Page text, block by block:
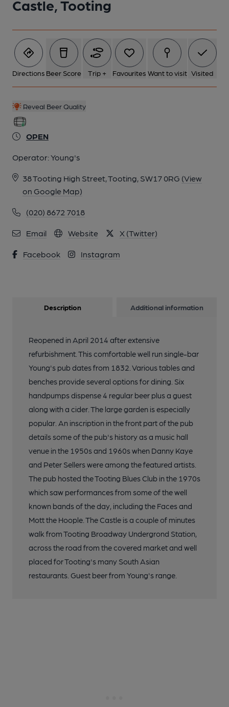
Castle, Tooting
Directions Beer Score Trip + Favourites Want to visit Visited
Reveal Beer Quality
OPEN
Operator:Young's
38 Tooting High Street, Tooting, SW17 0RG (View
on Google Map)
(020) 8672 7018
Email Website X (Twitter)
Facebook Instagram
Description Additional information
Reopened in April 2014 after extensive
refurbishment. This comfortable well run single-bar
Young's pub dates from 1832. Various tables and
benches provide several options for dining. Six
handpumps dispense 4 regular beer plus a guest
along with a cider. The large garden is especially
popular. An inscription in the front part of the pub
details some of the pub's history as a music hall
venue in the 1950s and 1960s when Danny Kaye
and Peter Sellers were among the featured artists.
The pub hosted the Tooting Blues Club in the 1970s
which saw performances from some of the well
known bands of the day, including the Faces and
Mott the Hoople. The Castle is a couple of minutes
walk from Tooting Broadway Undergrond Station,
across the road from the covered market and well
placed for Tooting's many South Asian
restaurants. Guest beer from Young's range.